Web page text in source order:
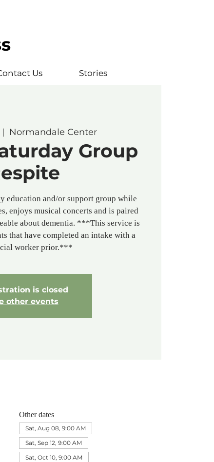
Us Stories
|
Normandale Center
Group
education and/or support group while
enjoys musical concerts and is paired
about dementia. ***This service is
that have completed an intake with a
worker prior.***
is closed
other events
Other dates
Sat, Aug 08, 9:00 AM
Sat, Sep 12, 9:00 AM
Sat, Oct 10, 9:00 AM